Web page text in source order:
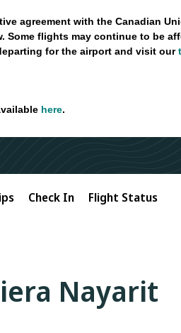
agreement with the Canadian
Some flights may continue to be
for the airport and visit our
here.
Check In Flight Status
Nayarit